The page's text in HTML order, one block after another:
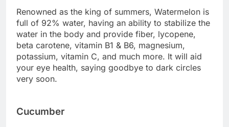
Renowned as the king of summers, Watermelon is
full of 92% water, having an ability to stabilize the
water in the body and provide fiber, lycopene,
beta carotene, vitamin B1 & B6, magnesium,
potassium, vitamin C, and much more. It will aid
your eye health, saying goodbye to dark circles
very soon.
Cucumber